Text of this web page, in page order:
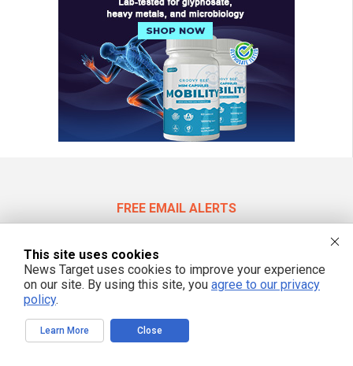
FREE EMAIL ALERTS
This site uses cookies
News Target uses cookies to improve your experience
on our site. By using this site, you agree to our privacy
policy.
Learn More Close